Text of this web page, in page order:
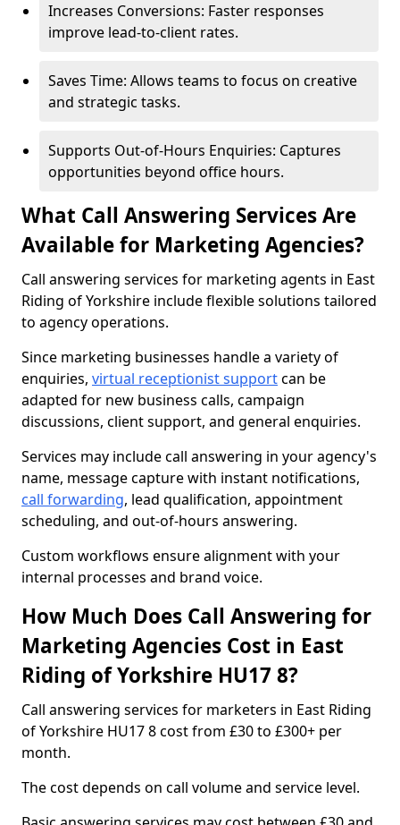
Increases Conversions: Faster responses
improve lead-to-client rates.
Saves Time: Allows teams to focus on creative
and strategic tasks.
Supports Out-of-Hours Enquiries: Captures
opportunities beyond office hours.
What Call Answering Services Are
Available for Marketing Agencies?
Call answering services for marketing agents in East
Riding of Yorkshire include flexible solutions tailored
to agency operations.
Since marketing businesses handle a variety of
enquiries, virtual receptionist supportcan be
adapted for new business calls, campaign
discussions, client support, and general enquiries.
Services may include call answering in your agency's
name, message capture with instant notifications,
call forwarding, lead qualification, appointment
scheduling, and out-of-hours answering.
Custom workflows ensure alignment with your
internal processes and brand voice.
How Much Does Call Answering for
Marketing Agencies Cost in East
Riding of Yorkshire HU17 8?
Call answering services for marketers in East Riding
of Yorkshire HU17 8 cost from £30 to £300+ per
month.
The cost depends on call volume and service level.